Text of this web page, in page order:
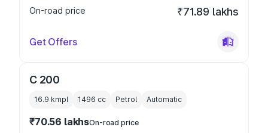
On-road price
₹71.89 lakhs
Get Offers
C 200
16.9 kmpl 1496 cc Petrol Automatic
₹70.56 lakhsOn-road price